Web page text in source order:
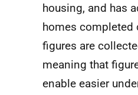
housing, and has
homes completed
figures are
meaning that
enable easier